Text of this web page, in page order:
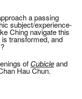
is to become his
upbringing,
politics, and
a passing
subject/experience-
Ching navigate this
transformed, and
of Cubicleand
Hau Chun.